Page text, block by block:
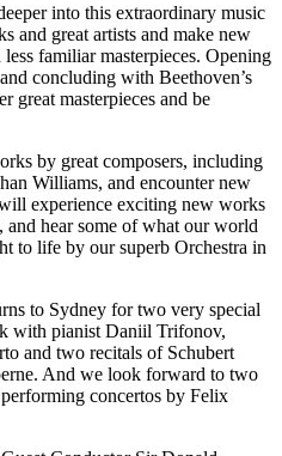
into this extraordinary music
and great artists and make new
familiar masterpieces. Opening
concluding with Beethoven’s
great masterpieces and be
by great composers, including
Williams, and encounter new
experience exciting new works
hear some of what our world
to life by our superb Orchestra in
to Sydney for two very special
with pianist Daniil Trifonov,
and two recitals of Schubert
And we look forward to two
concertos by Felix